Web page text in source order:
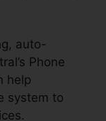
auto-
Phone
help
system to